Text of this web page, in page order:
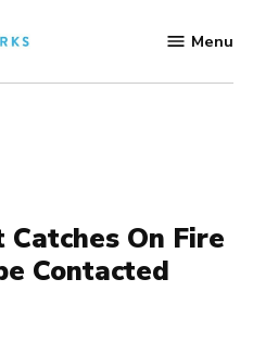
Networks
Menu
On Fire
Contacted